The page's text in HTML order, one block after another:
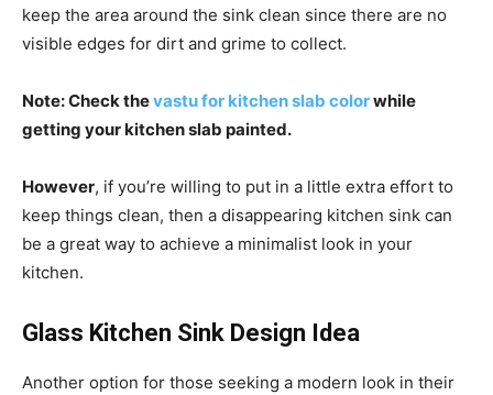
keep the area around the sink clean since there are no
visible edges for dirt and grime to collect.
Note: Check thevastu for kitchen slab colorwhile
getting your kitchen slab painted.
However, if you’re willing to put in a little extra effort to
keep things clean, then a disappearing kitchen sink can
be a great way to achieve a minimalist look in your
kitchen.
Glass Kitchen Sink Design Idea
Another option for those seeking a modern look in their